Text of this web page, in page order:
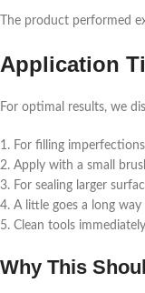
The product performed
Application
For optimal results, we
1. For filling
2. Apply with a small
3. For sealing larger
4. A little goes a long
5. Clean tools
Why This